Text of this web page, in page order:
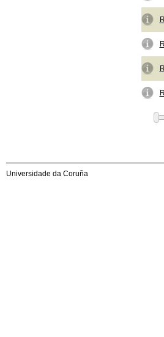
Universidade da Coruña